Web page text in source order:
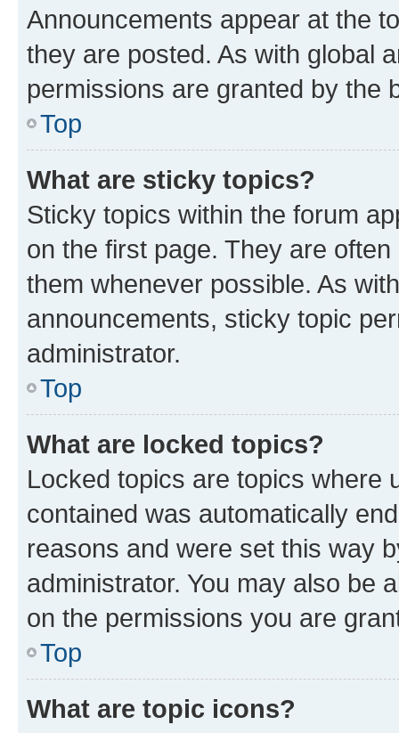
Announcements appear at the
they are posted. As with global
permissions are granted by the
Top
What are sticky topics?
Sticky topics within the forum
on the first page. They are
them whenever possible. As
announcements, sticky topic
administrator.
Top
What are locked topics?
Locked topics are topics where
contained was automatically
reasons and were set this way
administrator. You may also be
on the permissions you are
Top
What are topic icons?